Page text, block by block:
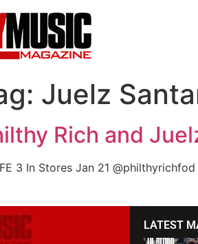
Juelz
Rich and
3 In Stores Jan 21
LATEST